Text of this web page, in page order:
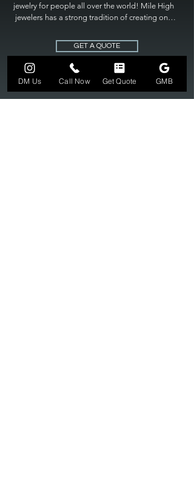
jewelry for people all over the world! Mile High
jewelers has a strong tradition of creating one
High Jewelers constantly strives for perfection
and excellence in fine custom jewelry. Mile High
Jewelers has become the premier jeweler to
bring visions into reality, so stop dreaming and
bring it to life at
GET A QUOTE
DM Us Call Now Get Quote GMB